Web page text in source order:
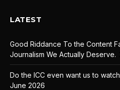
LATEST
Good Riddance To the Content
Journalism We Actually Deserve.
Do the ICC even want us to
June 2026